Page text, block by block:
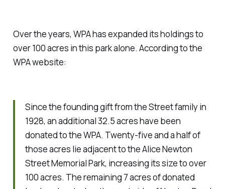
Over the years, WPA has expanded its holdings to
over 100 acres in this park alone. According to the
WPA website:
Since the founding gift from the Street family in
1928, an additional 32.5 acres have been
donated to the WPA. Twenty-five and a half of
those acres lie adjacent to the Alice Newton
Street Memorial Park, increasing its size to over
100 acres. The remaining 7 acres of donated